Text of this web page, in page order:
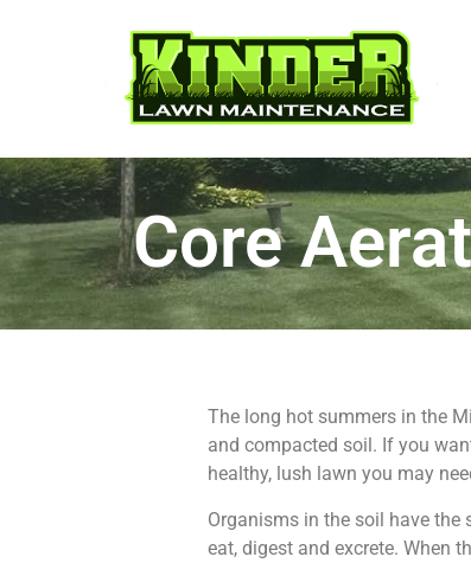
Core
The long hot summers in the
and compacted soil. If you
healthy, lush lawn you may
Organisms in the soil have the
eat, digest and excrete. When